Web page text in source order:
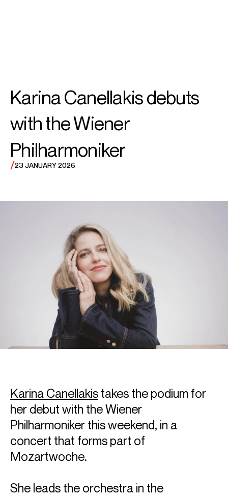
Karina
Canellakis
Karina Canellakis debuts
with the Wiener
Philharmoniker
/23 JANUARY 2026
Karina Canellakis takes the podium for
her debut with the Wiener
Philharmoniker this weekend, in a
concert that forms part of
Mozartwoche.
She leads the orchestra in the